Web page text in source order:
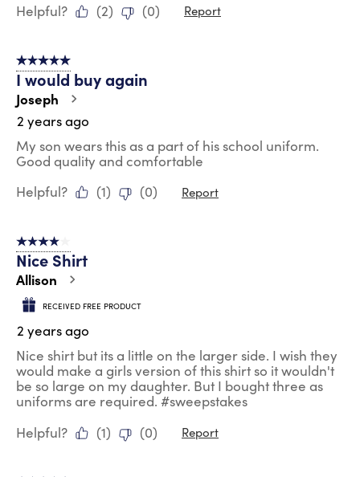
Helpful?
(2) (0) Report
5 out of 5 stars.
I would buy again
Joseph
2 years ago
My son wears this as a part of his school uniform.
Good quality and comfortable
Helpful?
(1) (0) Report
4 out of 5 stars.
Nice Shirt
Allison
RECEIVED FREE PRODUCT
2 years ago
Nice shirt but its a little on the larger side. I wish they
would make a girls version of this shirt so it wouldn't
be so large on my daughter. But I bought three as
uniforms are required. #sweepstakes
Helpful?
(1) (0) Report